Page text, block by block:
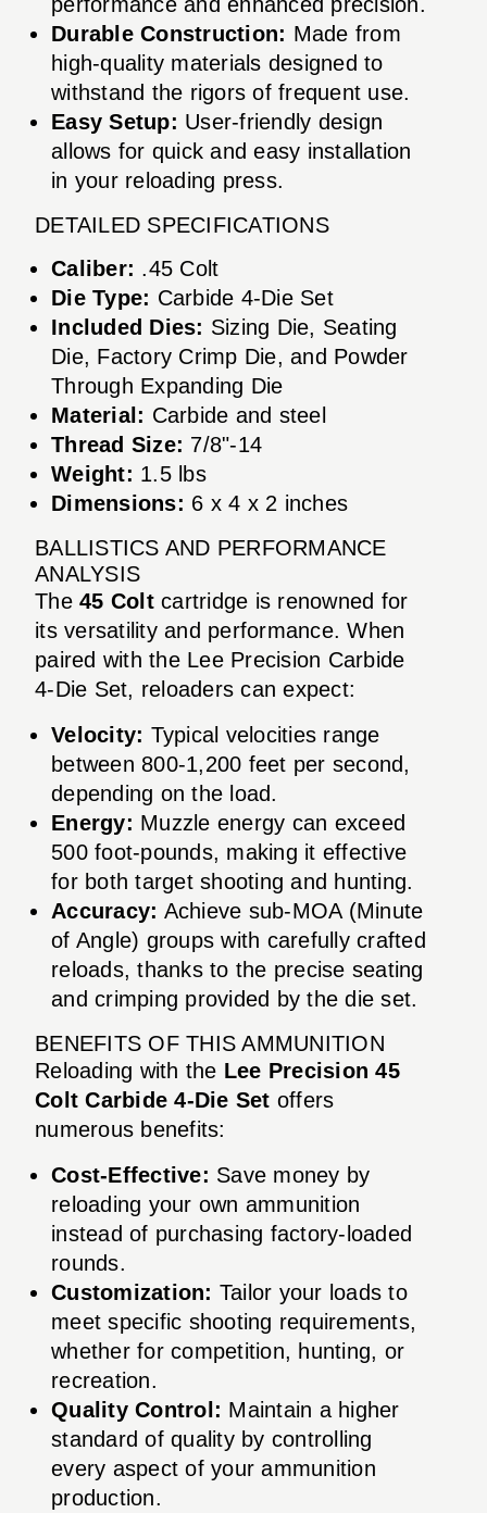
Durable Construction: Made from
high-quality materials designed to
withstand the rigors of frequent use.
Easy Setup: User-friendly design
allows for quick and easy installation
in your reloading press.
DETAILED SPECIFICATIONS
Caliber: .45 Colt
Die Type: Carbide 4-Die Set
Included Dies: Sizing Die, Seating
Die, Factory Crimp Die, and Powder
Through Expanding Die
Material: Carbide and steel
Thread Size: 7/8"-14
Weight: 1.5 lbs
Dimensions: 6 x 4 x 2 inches
BALLISTICS AND PERFORMANCE
ANALYSIS
The 45 Coltcartridge is renowned for
its versatility and performance. When
paired with the Lee Precision Carbide
4-Die Set, reloaders can expect:
Velocity: Typical velocities range
between 800-1,200 feet per second,
depending on the load.
Energy: Muzzle energy can exceed
500 foot-pounds, making it effective
for both target shooting and hunting.
Accuracy: Achieve sub-MOA (Minute
of Angle) groups with carefully crafted
reloads, thanks to the precise seating
and crimping provided by the die set.
BENEFITS OF THIS AMMUNITION
Reloading with the Lee Precision 45
Colt Carbide 4-Die Set offers
numerous benefits:
Cost-Effective: Save money by
reloading your own ammunition
instead of purchasing factory-loaded
rounds.
Customization: Tailor your loads to
meet specific shooting requirements,
whether for competition, hunting, or
recreation.
Quality Control: Maintain a higher
standard of quality by controlling
every aspect of your ammunition
production.